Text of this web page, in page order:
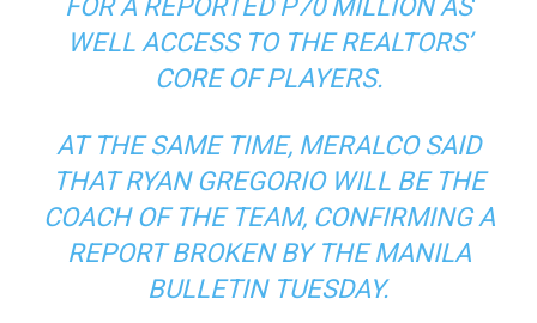
FOR A REPORTED P70 MILLION AS
WELL ACCESS TO THE REALTORS’
CORE OF PLAYERS.
AT THE SAME TIME, MERALCO SAID
THAT RYAN GREGORIO WILL BE THE
COACH OF THE TEAM, CONFIRMING A
REPORT BROKEN BY THE MANILA
BULLETIN TUESDAY.